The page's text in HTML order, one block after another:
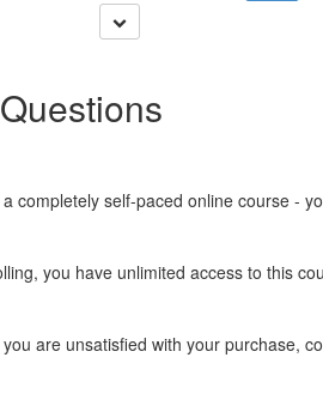
completely self-paced online course -
you have unlimited access to this
are unsatisfied with your purchase,